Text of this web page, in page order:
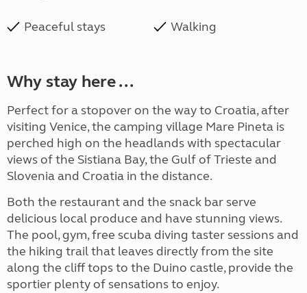
Peaceful stays Walking
Why stay here ...
Perfect for a stopover on the way to Croatia, after
visiting Venice, the camping village Mare Pineta is
perched high on the headlands with spectacular
views of the Sistiana Bay, the Gulf of Trieste and
Slovenia and Croatia in the distance.
Both the restaurant and the snack bar serve
delicious local produce and have stunning views.
The pool, gym, free scuba diving taster sessions and
the hiking trail that leaves directly from the site
along the cliff tops to the Duino castle, provide the
sportier plenty of sensations to enjoy.